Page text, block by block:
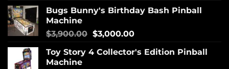
Bugs Bunny's Birthday Bash Pinball
Machine
$3,900.00 $3,000.00
Toy Story 4 Collector's Edition Pinball
Machine